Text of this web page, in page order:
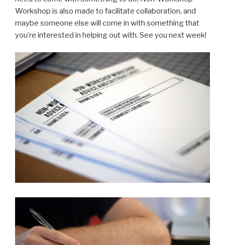
Workshop is also made to facilitate collaboration, and
maybe someone else will come in with something that
you’re interested in helping out with. See you next week!